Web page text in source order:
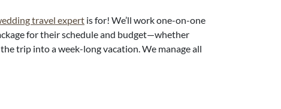
travel expert is for! We’ll work one-on-one
for their schedule and budget—whether
trip into a week-long vacation. We manage all